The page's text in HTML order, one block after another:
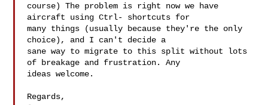
course) The problem is right now we have
aircraft using Ctrl- shortcuts for
many things (usually because they're the only
choice), and I can't decide a
sane way to migrate to this split without lots
of breakage and frustration. Any
ideas welcome.
Regards,